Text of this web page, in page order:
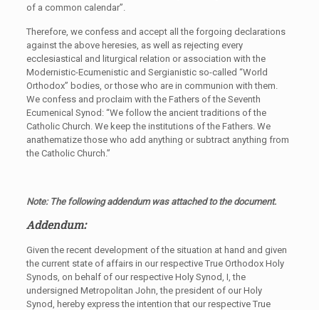
of a common calendar”.
Therefore, we confess and accept all the forgoing declarations
against the above heresies, as well as rejecting every
ecclesiastical and liturgical relation or association with the
Modernistic-Ecumenistic and Sergianistic so-called “World
Orthodox” bodies, or those who are in communion with them.
We confess and proclaim with the Fathers of the Seventh
Ecumenical Synod: “We follow the ancient traditions of the
Catholic Church. We keep the institutions of the Fathers. We
anathematize those who add anything or subtract anything from
the Catholic Church.”
Note: The following addendum was attached to the document.
Addendum:
Given the recent development of the situation at hand and given
the current state of affairs in our respective True Orthodox Holy
Synods, on behalf of our respective Holy Synod, I, the
undersigned Metropolitan John, the president of our Holy
Synod, hereby express the intention that our respective True